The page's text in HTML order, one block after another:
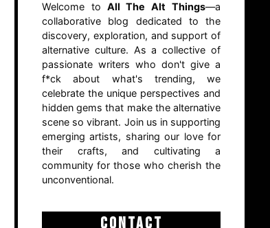
Welcome to All The Alt Things—a
collaborative blog dedicated to the
discovery, exploration, and support of
alternative culture. As a collective of
passionate writers who don't give a
f*ck about what's trending, we
celebrate the unique perspectives and
hidden gems that make the alternative
scene so vibrant. Join us in supporting
emerging artists, sharing our love for
their crafts, and cultivating a
community for those who cherish the
unconventional.
CONTACT